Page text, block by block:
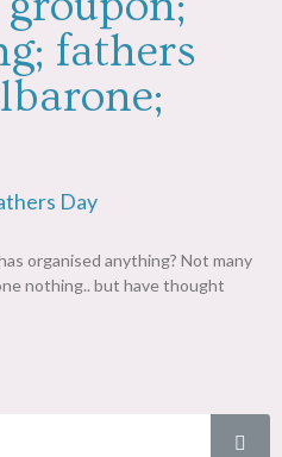
fathers
Day
organised anything? Not many
nothing.. but have thought